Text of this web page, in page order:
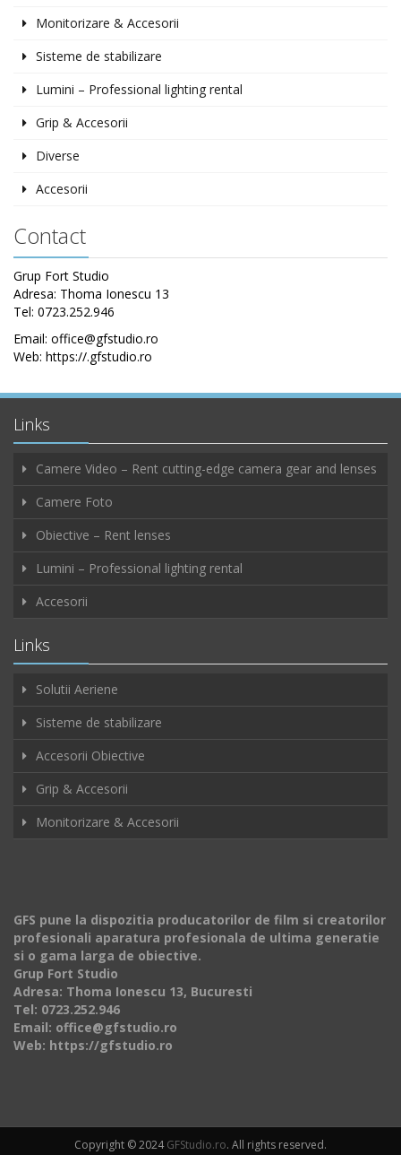
Monitorizare & Accesorii
Sisteme de stabilizare
Lumini – Professional lighting rental
Grip & Accesorii
Diverse
Accesorii
Contact
Grup Fort Studio
Adresa: Thoma Ionescu 13
Tel: 0723.252.946
Email: office@gfstudio.ro
Web: https://.gfstudio.ro
Links
Camere Video – Rent cutting-edge camera gear and lenses
Camere Foto
Obiective – Rent lenses
Lumini – Professional lighting rental
Accesorii
Links
Solutii Aeriene
Sisteme de stabilizare
Accesorii Obiective
Grip & Accesorii
Monitorizare & Accesorii
GFS pune la dispozitia producatorilor de film si creatorilor
profesionali aparatura profesionala de ultima generatie
si o gama larga de obiective.
Grup Fort Studio
Adresa: Thoma Ionescu 13, Bucuresti
Tel: 0723.252.946
Email: office@gfstudio.ro
Web: https://gfstudio.ro
Copyright © 2024GFStudio.ro. All rights reserved.